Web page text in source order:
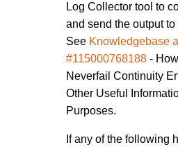
Log Collector tool to
and send the output
See Knowledgebase
#115000768188 -
Neverfail Continuity
Other Useful
Purposes.
If any of the following